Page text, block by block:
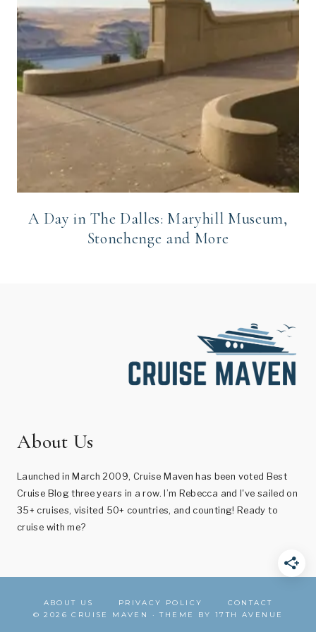
A Day in The Dalles: Maryhill Museum,
Stonehenge and More
About Us
Launched in March 2009, Cruise Maven has been voted Best
Cruise Blog three years in a row. I’m Rebecca and I've sailed on
35+ cruises, visited 50+ countries, and counting! Ready to
cruise with me?
ABOUT US PRIVACY POLICY
CONTACT
© 2026 CRUISE MAVEN · THEME BY 17TH AVENUE